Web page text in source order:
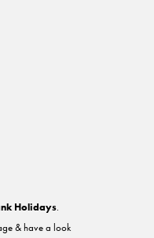
Holidays.
& have a look